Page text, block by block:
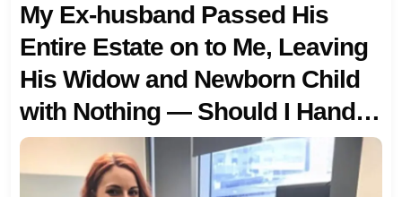
My Ex-husband Passed His
Entire Estate on to Me, Leaving
His Widow and Newborn Child
with Nothing — Should I Hand It
Over?